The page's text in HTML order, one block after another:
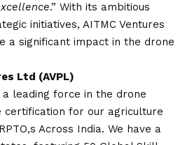
.” With its ambitious
initiatives, AITMC Ventures
a significant impact in the drone
Ltd (AVPL)
leading force in the drone
certification for our agriculture
Across India. We have a